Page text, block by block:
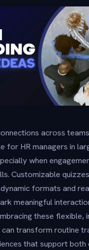
across
for HR managers in
when
Customizable
formats and
meaningful
these flexible,
transform routine
that support both